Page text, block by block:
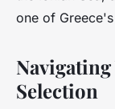
one of
Selection